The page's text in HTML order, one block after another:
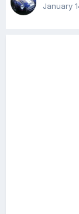
January